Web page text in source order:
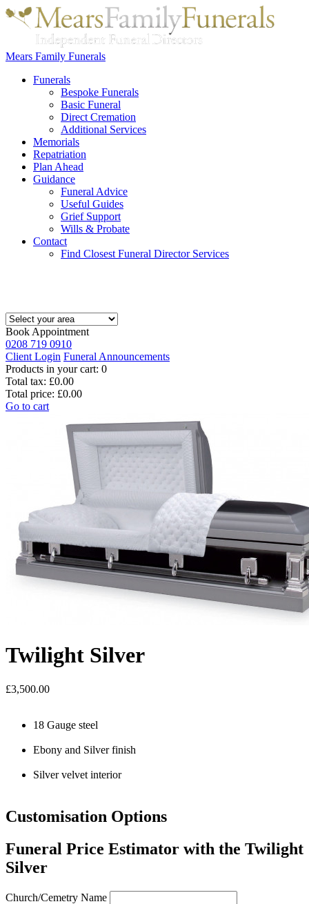
Mears Family Funerals
Funerals
Bespoke Funerals
Basic Funeral
Direct Cremation
Additional Services
Memorials
Repatriation
Plan Ahead
Guidance
Funeral Advice
Useful Guides
Grief Support
Wills & Probate
Contact
Find Closest Funeral Director Services
Book Appointment
0208 719 0910
Client Login Funeral Announcements
Products in your cart: 0
Total tax: £0.00
Total price: £0.00
Go to cart
Twilight Silver
£3,500.00
18 Gauge steel
Ebony and Silver finish
Silver velvet interior
Customisation Options
Funeral Price Estimator with the Twilight
Silver
Church/Cemetry Name